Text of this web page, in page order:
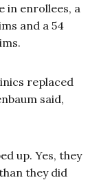
in enrollees, a
and a 54
replaced
said,
up. Yes, they
they did